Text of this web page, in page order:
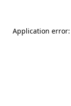
Application